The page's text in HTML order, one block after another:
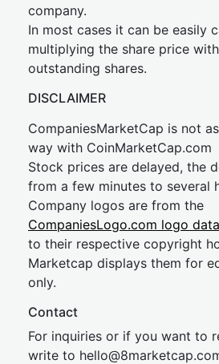
company.
In most cases it can be easily
multiplying the share price
outstanding shares.
DISCLAIMER
CompaniesMarketCap is not
way with CoinMarketCap.com
Stock prices are delayed, the
from a few minutes to several
Company logos are from the
CompaniesLogo.com logo
to their respective copyright
Marketcap displays them for
only.
Contact
For inquiries or if you want to
write to hello@8market